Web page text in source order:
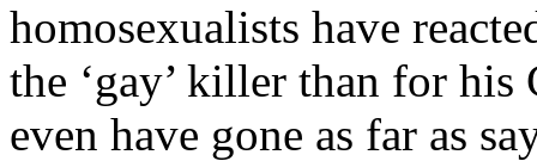
homosexualists have
the ‘gay’ killer than for
even have gone as far as